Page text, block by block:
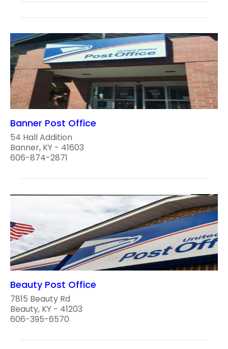
Banner Post Office
54 Hall Addition
Banner, KY - 41603
606-874-2871
Beauty Post Office
7815 Beauty Rd
Beauty, KY - 41203
606-395-6570